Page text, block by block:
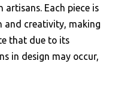
Each piece is
and creativity, making
that due to its
in design may occur,